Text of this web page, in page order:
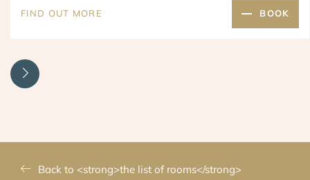
FIND OUT MORE BOOK
Back to <strong>the list of rooms</strong>